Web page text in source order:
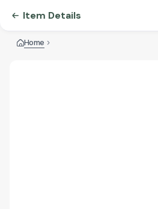
Item Details
Home